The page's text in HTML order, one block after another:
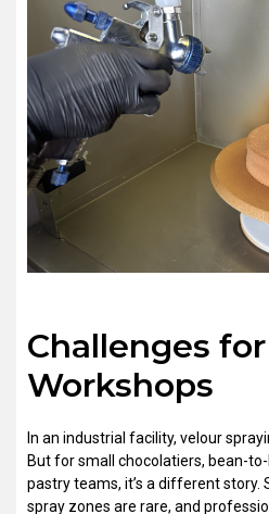
Challenges
Workshops
In an industrial facility, velour
But for small chocolatiers, bean-
pastry teams, it’s a different story.
spray zones are rare, and